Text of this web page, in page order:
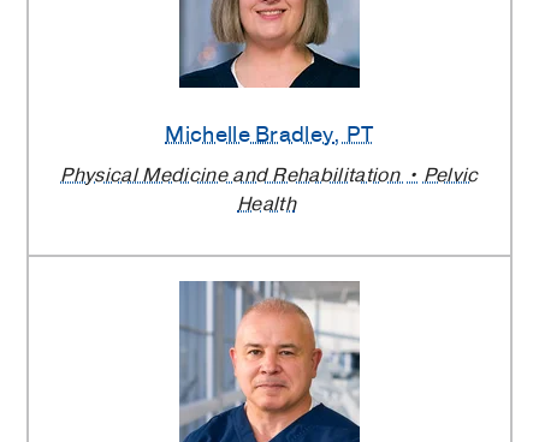
Michelle Bradley, PT
Physical Medicine and Rehabilitation
Pelvic
Health